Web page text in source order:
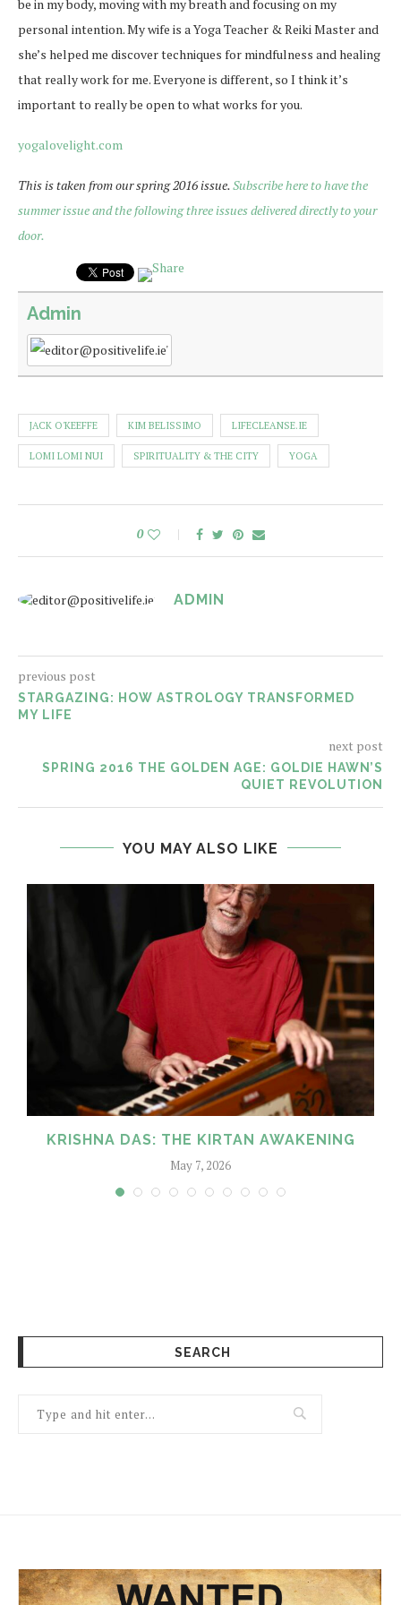
be in my body, moving with my breath and focusing on my
personal intention. My wife is a Yoga Teacher & Reiki Master and
she’s helped me discover techniques for mindfulness and healing
that really work for me. Everyone is different, so I think it’s
important to really be open to what works for you.
yogalovelight.com
This is taken from our spring 2016 issue.Subscribe here to have the
summer issue and the following three issues delivered directly to your
door.
Admin
JACK O'KEEFFE KIM BELISSIMO LIFECLEANSE.IE
LOMI LOMI NUI SPIRITUALITY & THE CITY YOGA
0
ADMIN
previous post
STARGAZING: HOW ASTROLOGY TRANSFORMED
MY LIFE
next post
SPRING 2016 THE GOLDEN AGE: GOLDIE HAWN’S
QUIET REVOLUTION
YOU MAY ALSO LIKE
KRISHNA DAS: THE KIRTAN AWAKENING
May 7, 2026
SEARCH